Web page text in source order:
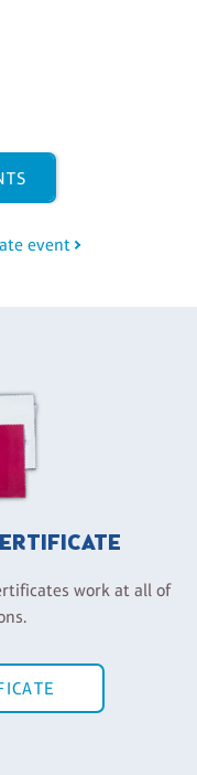
event
work at all of